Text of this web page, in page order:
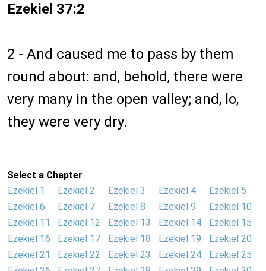
Ezekiel 37:2
2 - And caused me to pass by them
round about: and, behold, there were
very many in the open valley; and, lo,
they were very dry.
Select a Chapter
Ezekiel 1
Ezekiel 2 Ezekiel 3 Ezekiel 4
Ezekiel 5
Ezekiel 6
Ezekiel 7 Ezekiel 8 Ezekiel 9
Ezekiel 10
Ezekiel 11
Ezekiel 12 Ezekiel 13 Ezekiel 14
Ezekiel 15
Ezekiel 16
Ezekiel 17 Ezekiel 18 Ezekiel 19
Ezekiel 20
Ezekiel 21
Ezekiel 22 Ezekiel 23 Ezekiel 24
Ezekiel 25